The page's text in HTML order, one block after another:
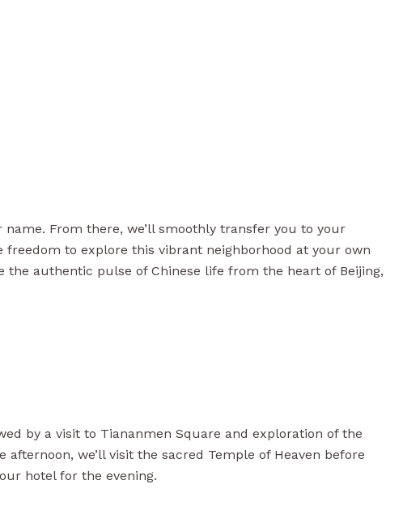
From there, we’ll smoothly transfer you to your
to explore this vibrant neighborhood at your own
authentic pulse of Chinese life from the heart of Beijing,
by a visit to Tiananmen Square and exploration of the
we’ll visit the sacred Temple of Heaven before
hotel for the evening.